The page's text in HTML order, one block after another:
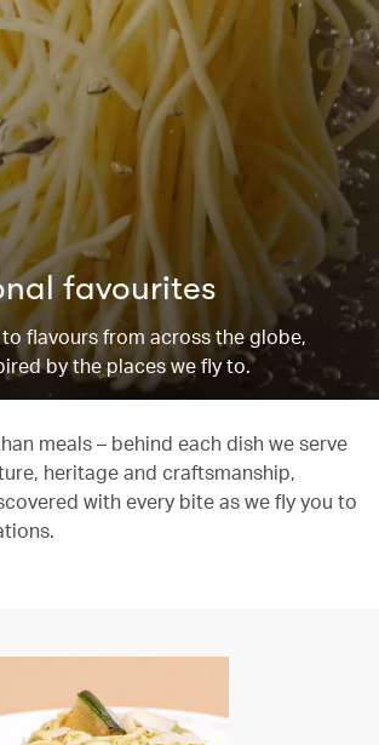
favourites
flavours from across the globe,
by the places we fly to.
meals – behind each dish we serve
heritage and craftsmanship,
with every bite as we fly you to